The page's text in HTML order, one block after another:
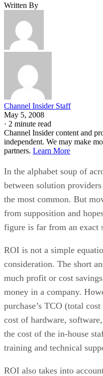
Written By
Channel Insider Staff
May 5, 2008
· 2 minute read
Channel Insider content and
independent. We may make
partners. Learn More
In the alphabet soup of
between solution
the most common. But
from supposition and
figure is far from an exact
ROI is not a simple
consideration. The short
much profit or cost
money in a company.
purchase’s TCO (total
cost of hardware,
the cost of the in-house
training and technical
ROI also takes into